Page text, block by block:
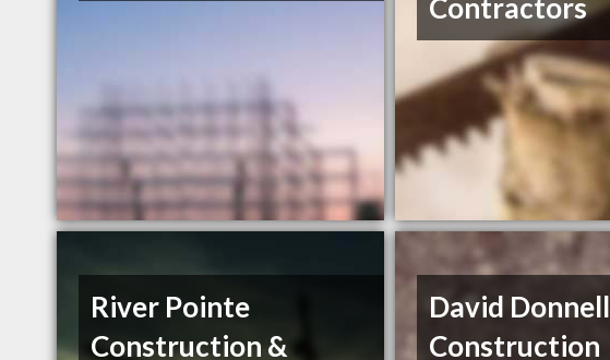
Contractors
River Pointe
Construction &
David Donnell
Construction